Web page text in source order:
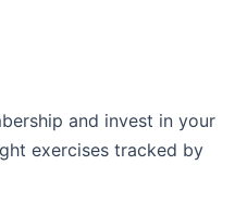
and invest in your
exercises tracked by